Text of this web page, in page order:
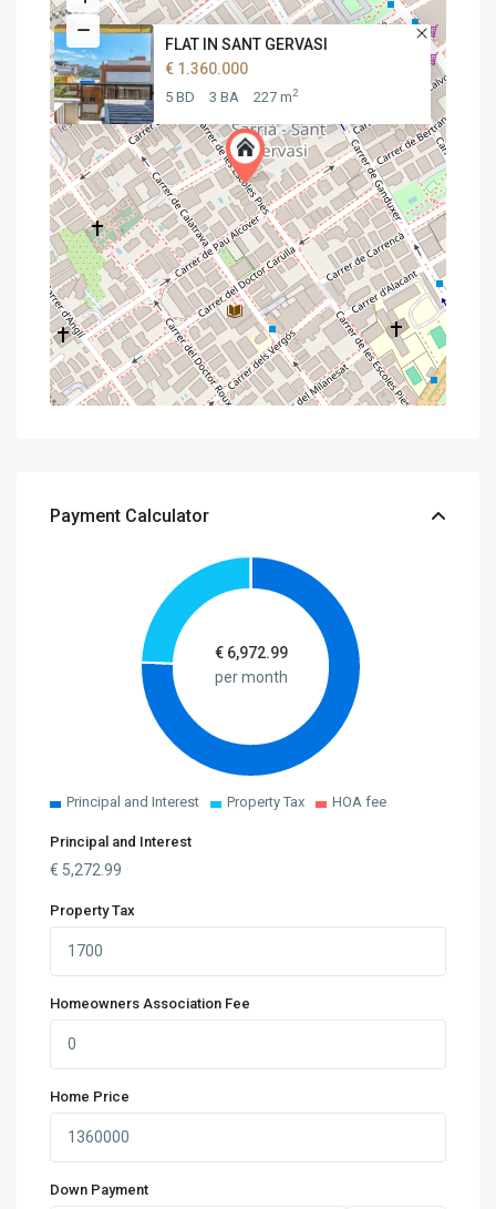
FLAT IN SANT GERVASI
€ 1.360.000
5 BD 3 BA 227 m2
Payment Calculator
€ 6,972.99
per month
Principal and Interest Property Tax HOA fee
Principal and Interest
€ 5,272.99
Property Tax
Homeowners Association Fee
Home Price
Down Payment